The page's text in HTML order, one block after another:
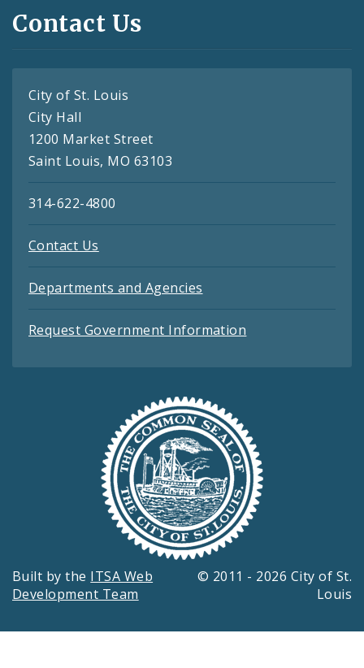
Contact Us
City of St. Louis
City Hall
1200 Market Street
Saint Louis, MO 63103
314-622-4800
Contact Us
Departments and Agencies
Request Government Information
Built by the ITSA Web
Development Team
© 2011 - 2026 City of St.
Louis